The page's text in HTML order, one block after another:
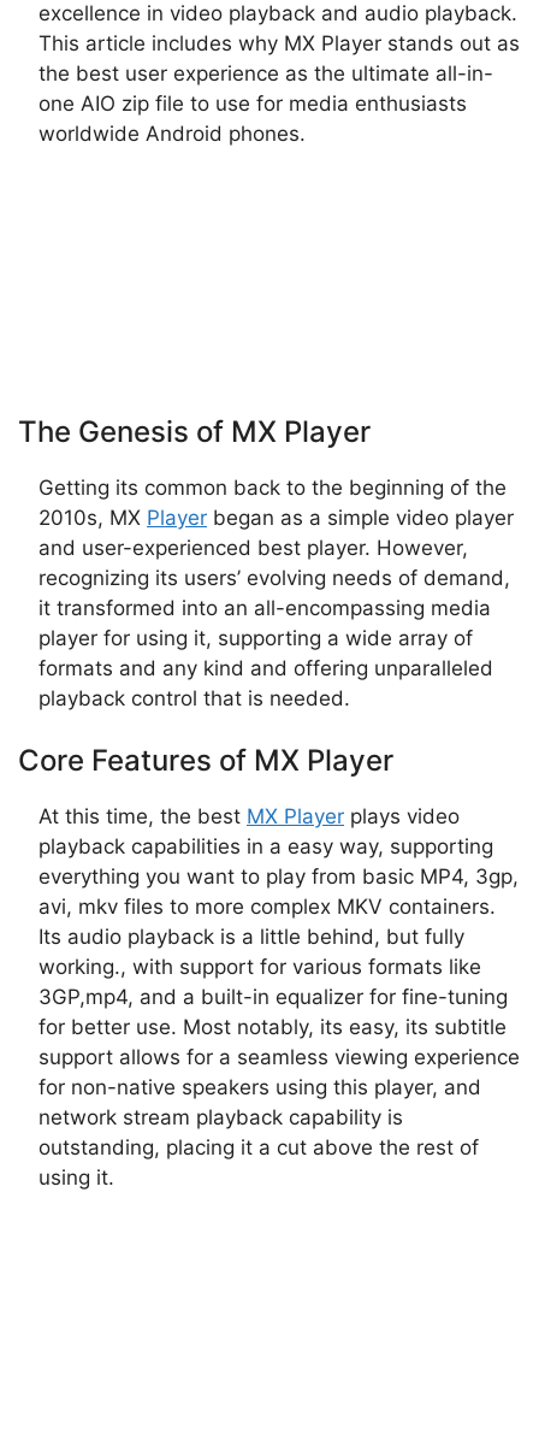
excellence in video playback and audio playback.
This article includes why MX Player stands out as
the best user experience as the ultimate all-in-
one AIO zip file to use for media enthusiasts
worldwide Android phones.
The Genesis of MX Player
Getting its common back to the beginning of the
2010s, MX Player began as a simple video player
and user-experienced best player. However,
recognizing its users’ evolving needs of demand,
it transformed into an all-encompassing media
player for using it, supporting a wide array of
formats and any kind and offering unparalleled
playback control that is needed.
Core Features of MX Player
At this time, the best MX Player plays video
playback capabilities in a easy way, supporting
everything you want to play from basic MP4, 3gp,
avi, mkv files to more complex MKV containers.
Its audio playback is a little behind, but fully
working., with support for various formats like
3GP,mp4, and a built-in equalizer for fine-tuning
for better use. Most notably, its easy, its subtitle
support allows for a seamless viewing experience
for non-native speakers using this player, and
network stream playback capability is
outstanding, placing it a cut above the rest of
using it.